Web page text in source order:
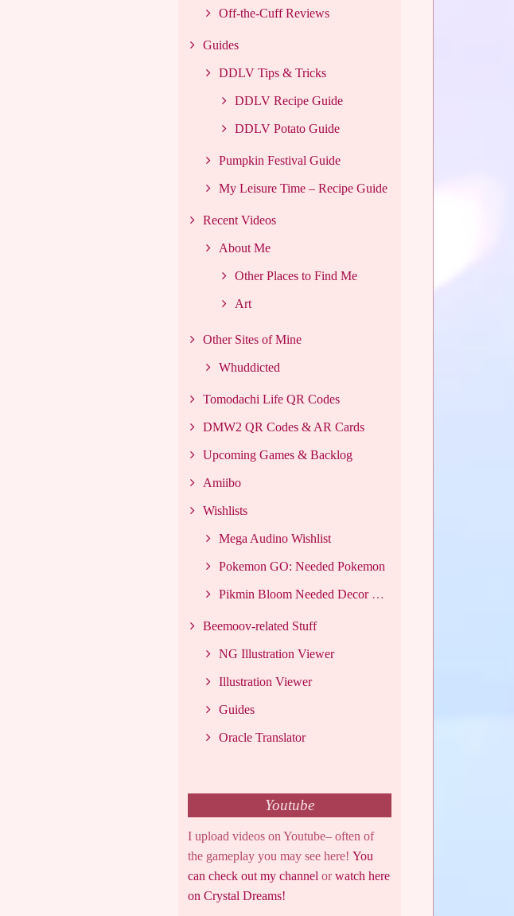
Off-the-Cuff Reviews
Guides
DDLV Tips & Tricks
DDLV Recipe Guide
DDLV Potato Guide
Pumpkin Festival Guide
My Leisure Time – Recipe Guide
Recent Videos
About Me
Other Places to Find Me
Art
Other Sites of Mine
Whuddicted
Tomodachi Life QR Codes
DMW2 QR Codes & AR Cards
Upcoming Games & Backlog
Amiibo
Wishlists
Mega Audino Wishlist
Pokemon GO: Needed Pokemon
Pikmin Bloom Needed Decor List
Beemoov-related Stuff
NG Illustration Viewer
Illustration Viewer
Guides
Oracle Translator
Youtube
I upload videos on Youtube– often of
the gameplay you may see here! You
can check out my channel orwatch here
on Crystal Dreams!